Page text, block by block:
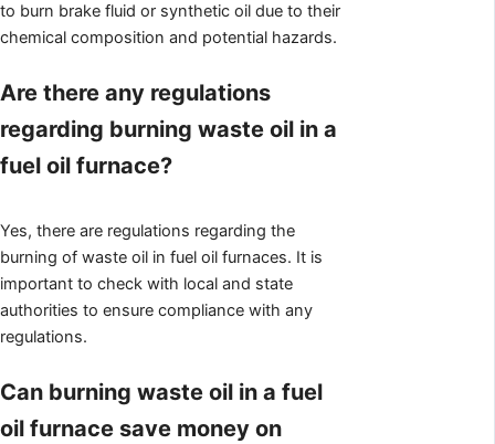
to burn brake fluid or synthetic oil due to their
chemical composition and potential hazards.
Are there any regulations
regarding burning waste oil in a
fuel oil furnace?
Yes, there are regulations regarding the
burning of waste oil in fuel oil furnaces. It is
important to check with local and state
authorities to ensure compliance with any
regulations.
Can burning waste oil in a fuel
oil furnace save money on